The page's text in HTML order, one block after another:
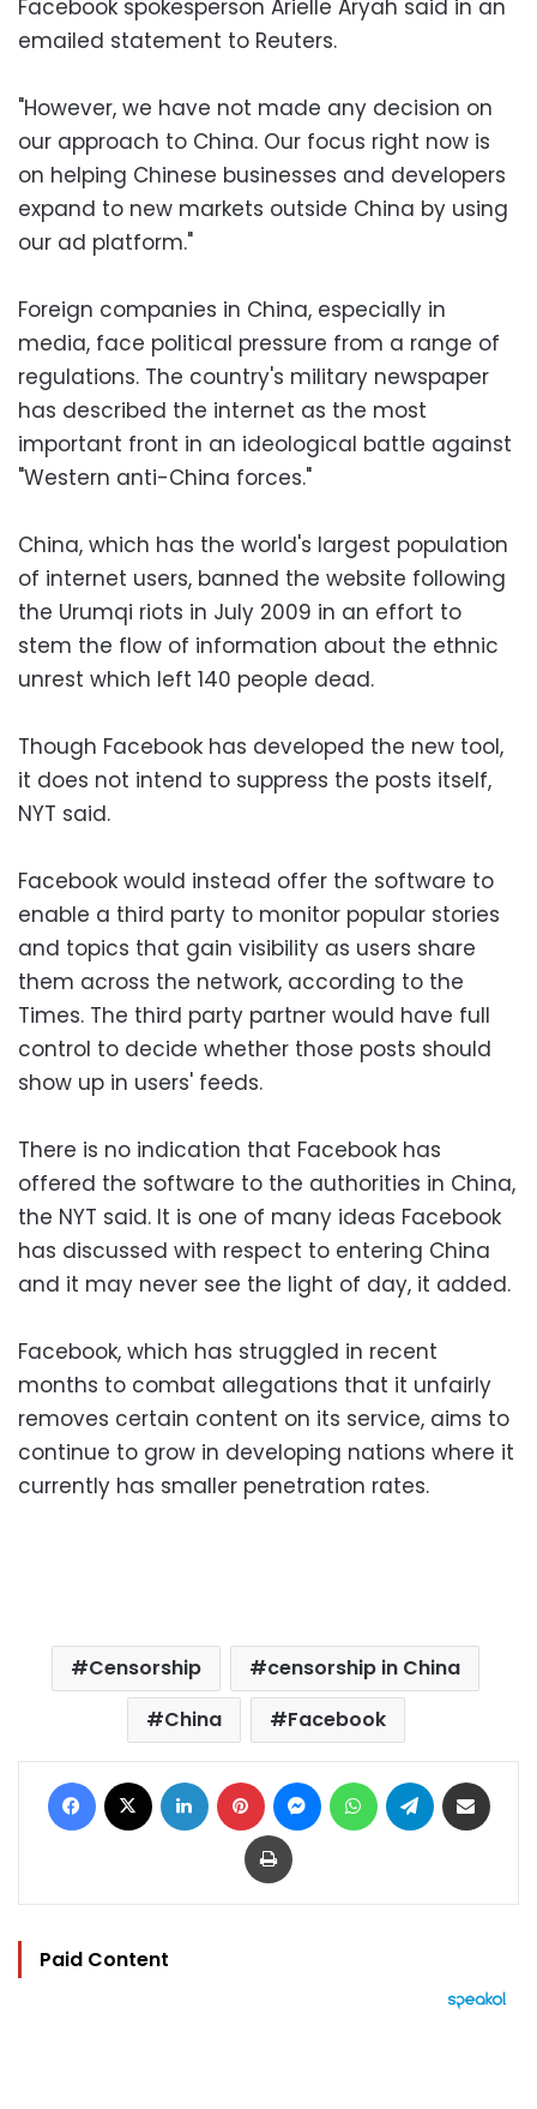
Facebook spokesperson Arielle Aryah said in an
emailed statement to Reuters.
"However, we have not made any decision on
our approach to China. Our focus right now is
on helping Chinese businesses and developers
expand to new markets outside China by using
our ad platform."
Foreign companies in China, especially in
media, face political pressure from a range of
regulations. The country's military newspaper
has described the internet as the most
important front in an ideological battle against
"Western anti-China forces."
China, which has the world's largest population
of internet users, banned the website following
the Urumqi riots in July 2009 in an effort to
stem the flow of information about the ethnic
unrest which left 140 people dead.
Though Facebook has developed the new tool,
it does not intend to suppress the posts itself,
NYT said.
Facebook would instead offer the software to
enable a third party to monitor popular stories
and topics that gain visibility as users share
them across the network, according to the
Times. The third party partner would have full
control to decide whether those posts should
show up in users' feeds.
There is no indication that Facebook has
offered the software to the authorities in China,
the NYT said. It is one of many ideas Facebook
has discussed with respect to entering China
and it may never see the light of day, it added.
Facebook, which has struggled in recent
months to combat allegations that it unfairly
removes certain content on its service, aims to
continue to grow in developing nations where it
currently has smaller penetration rates.
Censorship
censorship in China
China
Facebook
Facebook LinkedIn Pinterest MessengerWhatsAppTelegram
Print
Paid Content